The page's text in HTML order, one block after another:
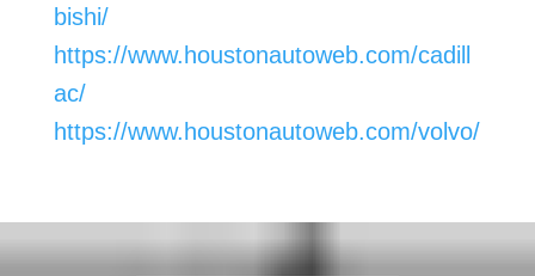
bishi/
https://www.houstonautoweb.com/cadill
ac/
https://www.houstonautoweb.com/volvo/